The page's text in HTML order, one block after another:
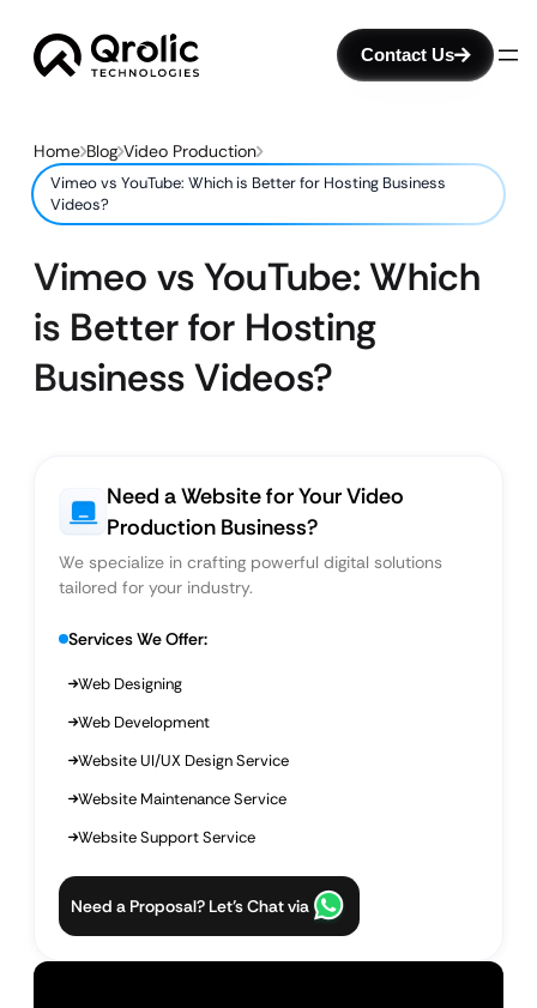
Contact Us
Home Blog Video Production
Vimeo vs YouTube: Which is Better for Hosting Business
Videos?
Vimeo vs YouTube: Which
is Better for Hosting
Business Videos?
Need a Website for Your Video
Production Business?
We specialize in crafting powerful digital solutions
tailored for your industry.
Services We Offer:
Web Designing
Web Development
Website UI/UX Design Service
Website Maintenance Service
Website Support Service
Need a Proposal? Let’s Chat via